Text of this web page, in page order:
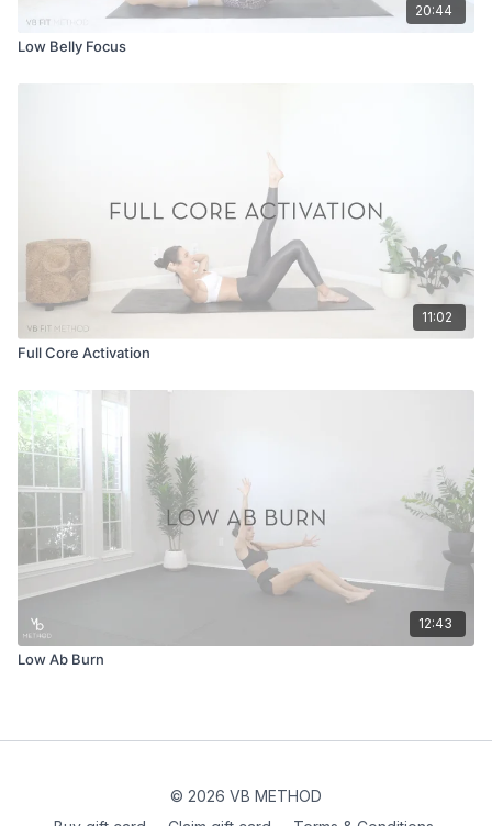
20:44
Low Belly Focus
11:02
Full Core Activation
12:43
Low Ab Burn
© 2026 VB METHOD